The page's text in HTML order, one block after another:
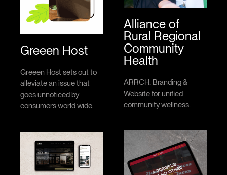
loyal
customers.
Greeen Host
Greeen Host sets out to
alleviate an issue that
goes unnoticed by
consumers world wide.
Alliance of
Rural Regional
Community
Health
ARRCH: Branding &
Website for unified
community wellness.